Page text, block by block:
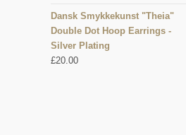
Dansk Smykkekunst "Theia"
Double Dot Hoop Earrings -
Silver Plating
£20.00